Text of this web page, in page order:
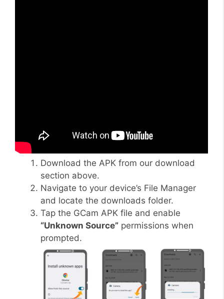
Download the APK from our download
section above.
Navigate to your device’s File Manager
and locate the downloads folder.
Tap the GCam APK file and enable
“Unknown Source” permissions when
prompted.